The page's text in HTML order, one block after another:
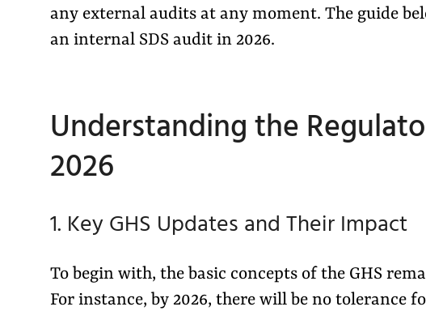
any external audits at any moment. The guide
an internal SDS audit in 2026.
Understanding the
2026
1. Key GHS Updates and Their Impact
To begin with, the basic concepts of the GHS
For instance, by 2026, there will be no tolerance